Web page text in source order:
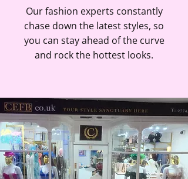
Our fashion experts constantly
chase down the latest styles, so
you can stay ahead of the curve
and rock the hottest looks.